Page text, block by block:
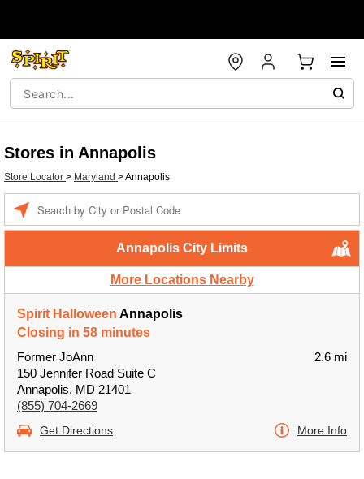
Stores in Annapolis
Store Locator > Maryland >Annapolis
Annapolis City Limits
More Locations Nearby
Spirit Halloween Annapolis
Closing in 58 minutes
Former JoAnn
150 Jennifer Road Suite C
Annapolis, MD 21401
(855) 704-2669
2.6 mi
Get Directions More Info